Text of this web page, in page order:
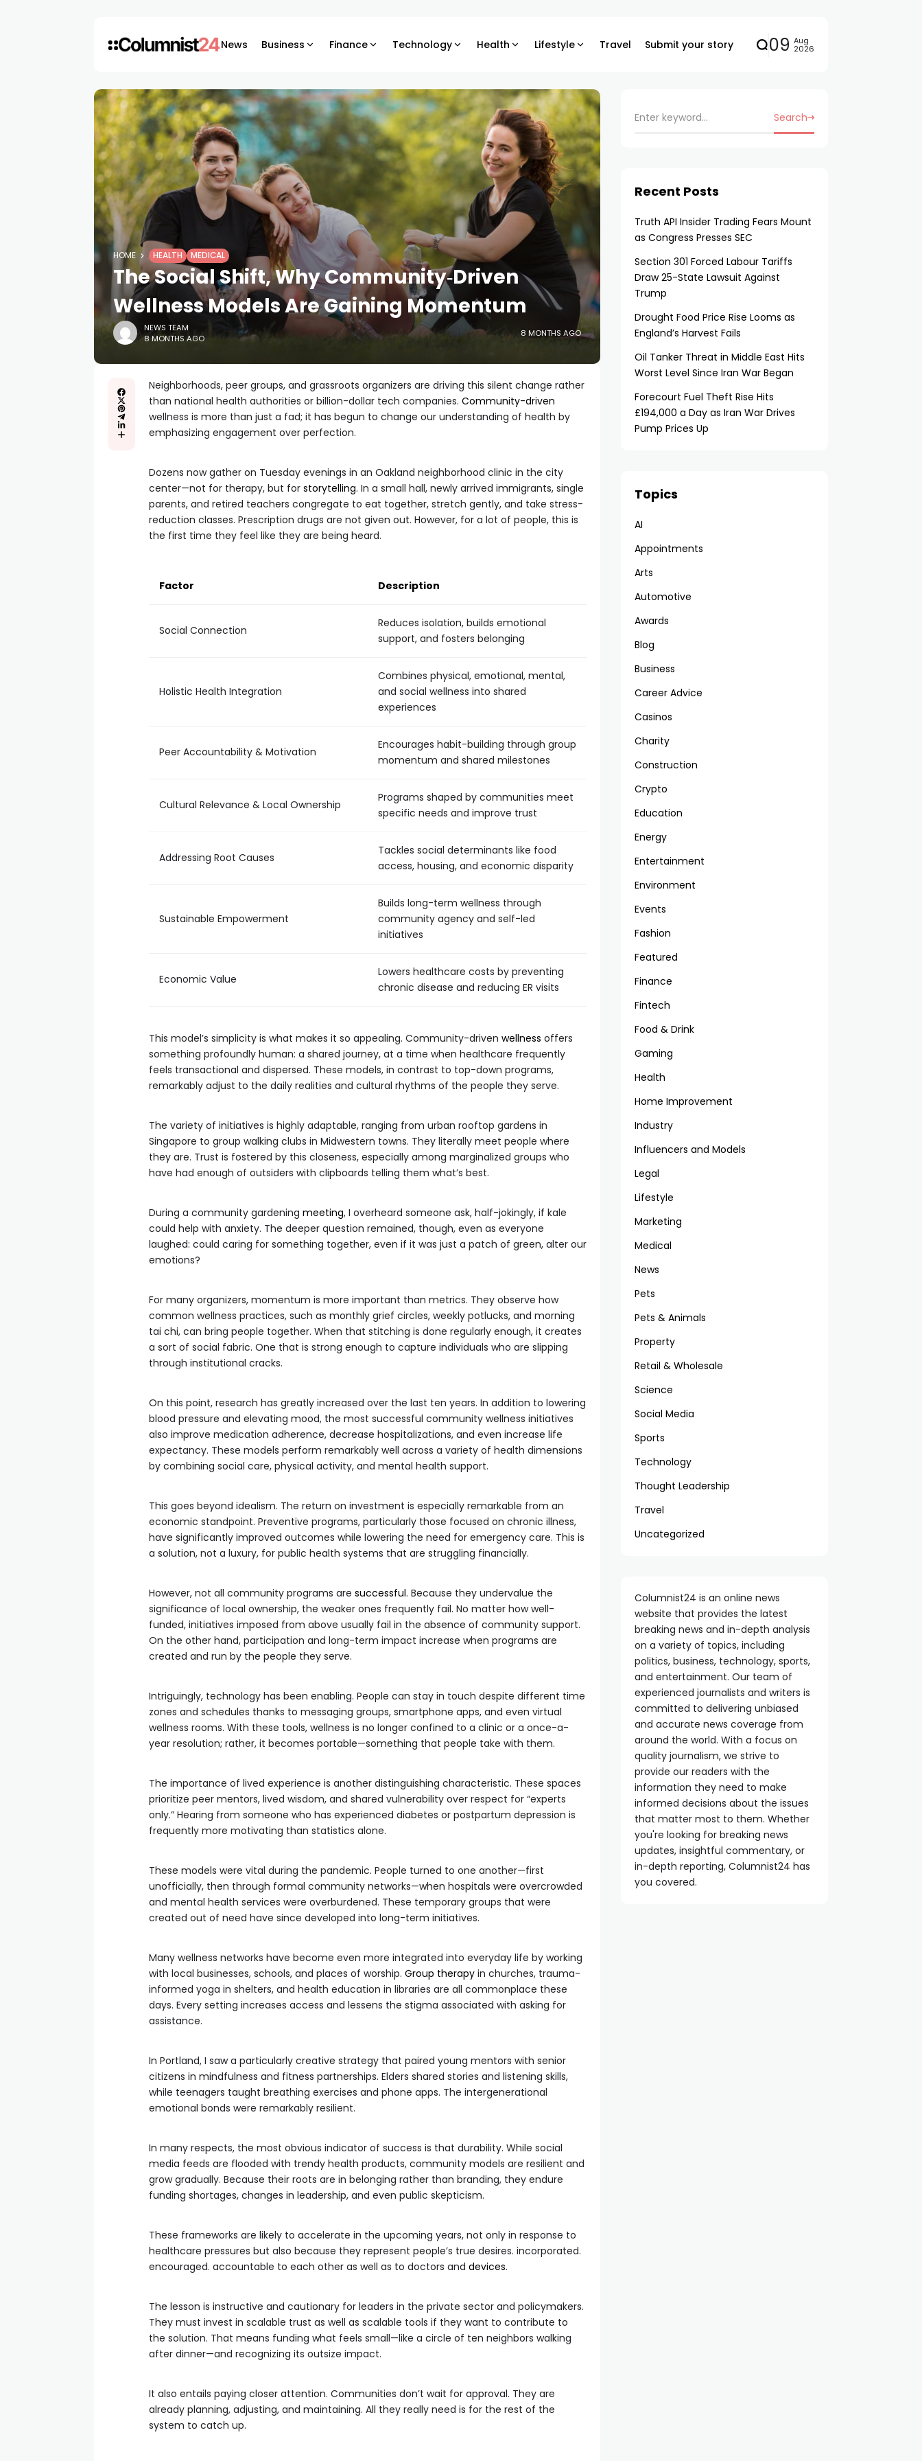
News Business Finance Technology Health Lifestyle Travel Submit your story 09 Aug
2026
HOME HEALTH MEDICAL
The Social Shift, Why Community‑Driven
Wellness Models Are Gaining Momentum
NEWS TEAM
8 MONTHS AGO
8 MONTHS AGO
Neighborhoods, peer groups, and grassroots organizers are driving this silent change rather
than national health authorities or billion-dollar tech companies. Community-driven
wellness is more than just a fad; it has begun to change our understanding of health by
emphasizing engagement over perfection.
Dozens now gather on Tuesday evenings in an Oakland neighborhood clinic in the city
center—not for therapy, but for storytelling. In a small hall, newly arrived immigrants, single
parents, and retired teachers congregate to eat together, stretch gently, and take stress-
reduction classes. Prescription drugs are not given out. However, for a lot of people, this is
the first time they feel like they are being heard.
Factor Description
Social Connection
Reduces isolation, builds emotional
support, and fosters belonging
Holistic Health Integration
Combines physical, emotional, mental,
and social wellness into shared
experiences
Peer Accountability & Motivation
Encourages habit-building through group
momentum and shared milestones
Cultural Relevance & Local Ownership
Programs shaped by communities meet
specific needs and improve trust
Addressing Root Causes
Tackles social determinants like food
access, housing, and economic disparity
Sustainable Empowerment
Builds long-term wellness through
community agency and self-led
initiatives
Economic Value
Lowers healthcare costs by preventing
chronic disease and reducing ER visits
This model’s simplicity is what makes it so appealing. Community-driven wellness offers
something profoundly human: a shared journey, at a time when healthcare frequently
feels transactional and dispersed. These models, in contrast to top-down programs,
remarkably adjust to the daily realities and cultural rhythms of the people they serve.
The variety of initiatives is highly adaptable, ranging from urban rooftop gardens in
Singapore to group walking clubs in Midwestern towns. They literally meet people where
they are. Trust is fostered by this closeness, especially among marginalized groups who
have had enough of outsiders with clipboards telling them what’s best.
During a community gardening meeting, I overheard someone ask, half-jokingly, if kale
could help with anxiety. The deeper question remained, though, even as everyone
laughed: could caring for something together, even if it was just a patch of green, alter our
emotions?
For many organizers, momentum is more important than metrics. They observe how
common wellness practices, such as monthly grief circles, weekly potlucks, and morning
tai chi, can bring people together. When that stitching is done regularly enough, it creates
a sort of social fabric. One that is strong enough to capture individuals who are slipping
through institutional cracks.
On this point, research has greatly increased over the last ten years. In addition to lowering
blood pressure and elevating mood, the most successful community wellness initiatives
also improve medication adherence, decrease hospitalizations, and even increase life
expectancy. These models perform remarkably well across a variety of health dimensions
by combining social care, physical activity, and mental health support.
This goes beyond idealism. The return on investment is especially remarkable from an
economic standpoint. Preventive programs, particularly those focused on chronic illness,
have significantly improved outcomes while lowering the need for emergency care. This is
a solution, not a luxury, for public health systems that are struggling financially.
However, not all community programs are successful. Because they undervalue the
significance of local ownership, the weaker ones frequently fail. No matter how well-
funded, initiatives imposed from above usually fail in the absence of community support.
On the other hand, participation and long-term impact increase when programs are
created and run by the people they serve.
Intriguingly, technology has been enabling. People can stay in touch despite different time
zones and schedules thanks to messaging groups, smartphone apps, and even virtual
wellness rooms. With these tools, wellness is no longer confined to a clinic or a once-a-
year resolution; rather, it becomes portable—something that people take with them.
The importance of lived experience is another distinguishing characteristic. These spaces
prioritize peer mentors, lived wisdom, and shared vulnerability over respect for “experts
only.” Hearing from someone who has experienced diabetes or postpartum depression is
frequently more motivating than statistics alone.
These models were vital during the pandemic. People turned to one another—first
unofficially, then through formal community networks—when hospitals were overcrowded
and mental health services were overburdened. These temporary groups that were
created out of need have since developed into long-term initiatives.
Many wellness networks have become even more integrated into everyday life by working
with local businesses, schools, and places of worship. Group therapy in churches, trauma-
informed yoga in shelters, and health education in libraries are all commonplace these
days. Every setting increases access and lessens the stigma associated with asking for
assistance.
In Portland, I saw a particularly creative strategy that paired young mentors with senior
citizens in mindfulness and fitness partnerships. Elders shared stories and listening skills,
while teenagers taught breathing exercises and phone apps. The intergenerational
emotional bonds were remarkably resilient.
In many respects, the most obvious indicator of success is that durability. While social
media feeds are flooded with trendy health products, community models are resilient and
grow gradually. Because their roots are in belonging rather than branding, they endure
funding shortages, changes in leadership, and even public skepticism.
These frameworks are likely to accelerate in the upcoming years, not only in response to
healthcare pressures but also because they represent people’s true desires. incorporated.
encouraged. accountable to each other as well as to doctors and devices.
The lesson is instructive and cautionary for leaders in the private sector and policymakers.
They must invest in scalable trust as well as scalable tools if they want to contribute to
the solution. That means funding what feels small—like a circle of ten neighbors walking
after dinner—and recognizing its outsize impact.
It also entails paying closer attention. Communities don’t wait for approval. They are
already planning, adjusting, and maintaining. All they really need is for the rest of the
system to catch up.
Search
Recent Posts
Truth API Insider Trading Fears Mount
as Congress Presses SEC
Section 301 Forced Labour Tariffs
Draw 25-State Lawsuit Against
Trump
Drought Food Price Rise Looms as
England’s Harvest Fails
Oil Tanker Threat in Middle East Hits
Worst Level Since Iran War Began
Forecourt Fuel Theft Rise Hits
£194,000 a Day as Iran War Drives
Pump Prices Up
Topics
AI
Appointments
Arts
Automotive
Awards
Blog
Business
Career Advice
Casinos
Charity
Construction
Crypto
Education
Energy
Entertainment
Environment
Events
Fashion
Featured
Finance
Fintech
Food & Drink
Gaming
Health
Home Improvement
Industry
Influencers and Models
Legal
Lifestyle
Marketing
Medical
News
Pets
Pets & Animals
Property
Retail & Wholesale
Science
Social Media
Sports
Technology
Thought Leadership
Travel
Uncategorized
Columnist24 is an online news
website that provides the latest
breaking news and in-depth analysis
on a variety of topics, including
politics, business, technology, sports,
and entertainment. Our team of
experienced journalists and writers is
committed to delivering unbiased
and accurate news coverage from
around the world. With a focus on
quality journalism, we strive to
provide our readers with the
information they need to make
informed decisions about the issues
that matter most to them. Whether
you're looking for breaking news
updates, insightful commentary, or
in-depth reporting, Columnist24 has
you covered.